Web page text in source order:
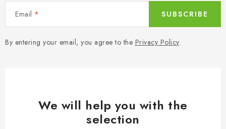
Email
By entering your email, you agree to the Privacy Policy.
SUBSCRIBE
We will help you with the
selection